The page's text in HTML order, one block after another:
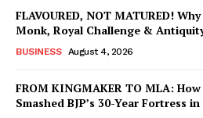
FLAVOURED, NOT MATURED!
Monk, Royal Challenge &
BUSINESS August 4, 2026
FROM KINGMAKER TO MLA:
Smashed BJP’s 30-Year Fortress